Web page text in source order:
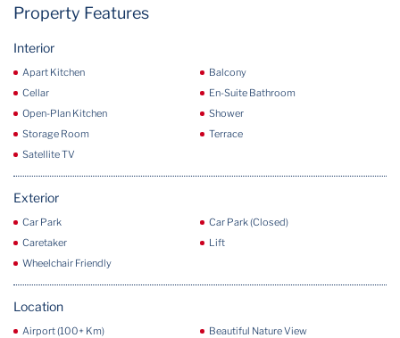
Property Features
Interior
Apart Kitchen
Balcony
Cellar
En-Suite Bathroom
Open-Plan Kitchen
Shower
Storage Room
Terrace
Satellite TV
Exterior
Car Park
Car Park (Closed)
Caretaker
Lift
Wheelchair Friendly
Location
Airport (100+ Km)
Beautiful Nature View